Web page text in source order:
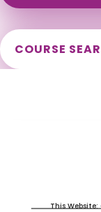
COURSE
This Website: